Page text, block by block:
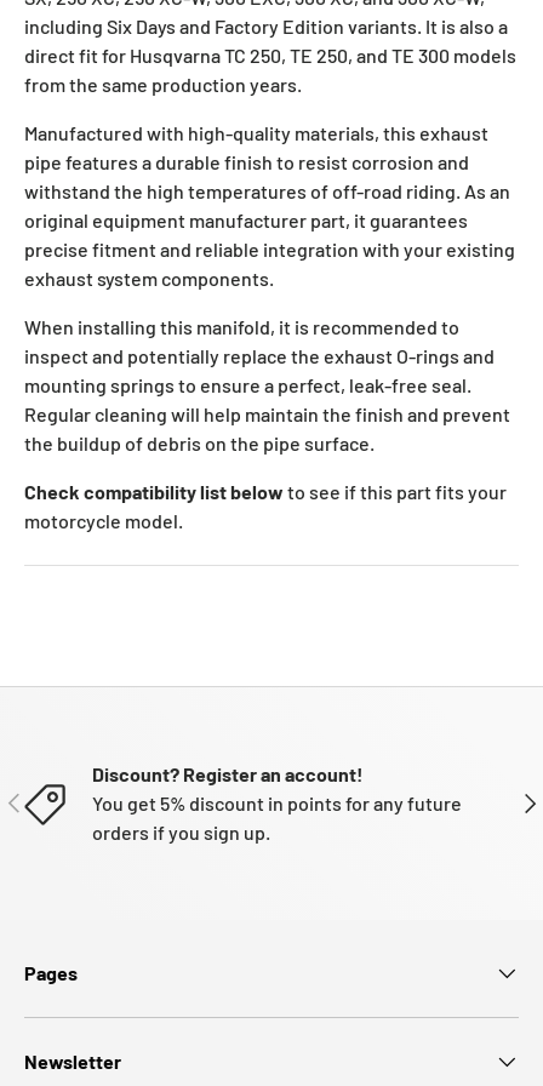
including Six Days and Factory Edition variants. It is also a
direct fit for Husqvarna TC 250, TE 250, and TE 300 models
from the same production years.
Manufactured with high-quality materials, this exhaust
pipe features a durable finish to resist corrosion and
withstand the high temperatures of off-road riding. As an
original equipment manufacturer part, it guarantees
precise fitment and reliable integration with your existing
exhaust system components.
When installing this manifold, it is recommended to
inspect and potentially replace the exhaust O-rings and
mounting springs to ensure a perfect, leak-free seal.
Regular cleaning will help maintain the finish and prevent
the buildup of debris on the pipe surface.
Check compatibility list below to see if this part fits your
motorcycle model.
PREVIOUS
Discount? Register an account!
You get 5% discount in points for any future
orders if you sign up.
Pages
Newsletter